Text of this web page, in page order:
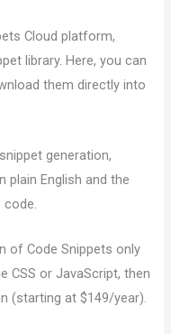
Cloud platform,
library. Here, you can
them directly into
generation,
plain English and the
of Code Snippets only
CSS or JavaScript, then
(starting at $149/year).